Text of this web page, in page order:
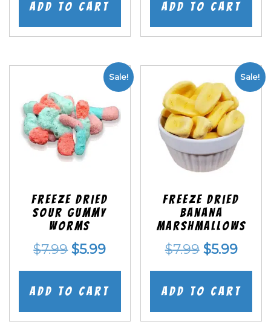
Add to cart Add to cart
Sale!
Freeze Dried
Sour Gummy
Worms
$7.99 Original
price
was:
$5.99Current
price
is:
Add to cart
Sale!
Freeze Dried
Banana
Marshmallows
$7.99 Original
price
was:
$5.99
price
is:
Add to cart